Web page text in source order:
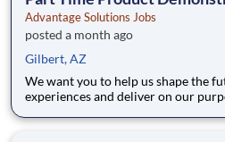
Advantage Solutions Jobs
posted a month ago
Gilbert, AZ
We want you to help us shape the
experiences and deliver on our
Joining Advantage Solutions